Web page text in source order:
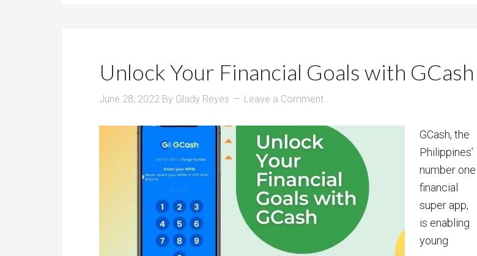
Unlock Your Financial Goals with GCash
June 28, 2022 By Glady Reyes Leave a Comment
GCash, the
Philippines’
number one
financial
super app,
is enabling
young